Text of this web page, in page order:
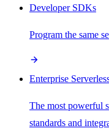
Developer SDKs
Program the same
Enterprise
The most powerful
standards and